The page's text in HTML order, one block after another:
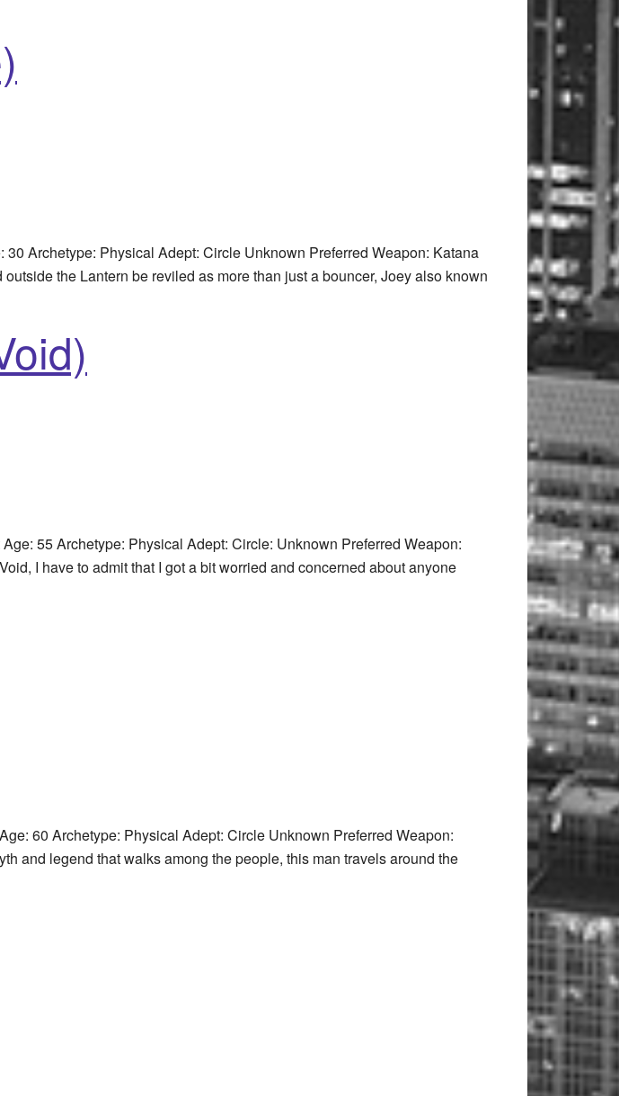
Archetype: Physical Adept: Circle Unknown Preferred Weapon: Katana
the Lantern be reviled as more than just a bouncer, Joey also known
55 Archetype: Physical Adept: Circle: Unknown Preferred Weapon:
I have to admit that I got a bit worried and concerned about anyone
60 Archetype: Physical Adept: Circle Unknown Preferred Weapon:
and legend that walks among the people, this man travels around the